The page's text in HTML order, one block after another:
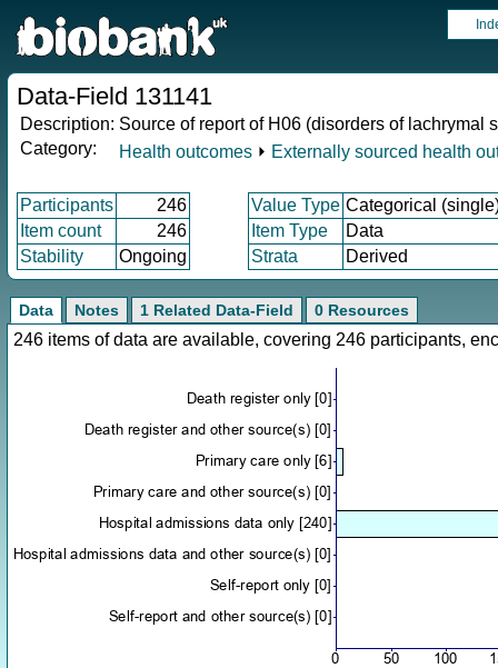
Data-Field 131141
Description: Source of report of H06 (disorders of
Category:
Health outcomes ⏵ Externally sourced health
Participants 246 Value Type Categorical
Item count
246 Item Type
Data
Stability
Ongoing Strata Derived
Data Notes 1 Related Data-Field 0 Resources
246 items of data are available, covering 246 participants,